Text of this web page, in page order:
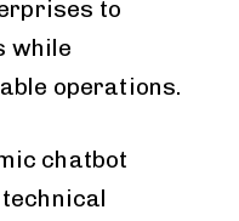
to
while
operations.
chatbot